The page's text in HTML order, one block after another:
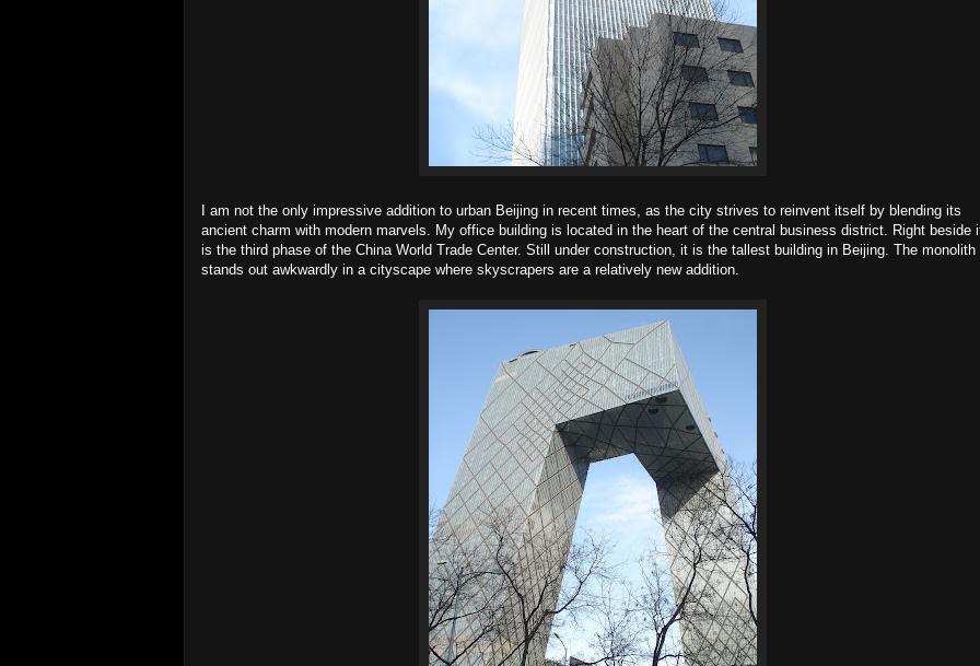
I am not the only impressive addition to urban Beijing in recent times, as the city strives to reinvent itself by blending its
ancient charm with modern marvels. My office building is located in the heart of the central business district. Right beside
is the third phase of the China World Trade Center. Still under construction, it is the tallest building in Beijing. The monolith
stands out awkwardly in a cityscape where skyscrapers are a relatively new addition.